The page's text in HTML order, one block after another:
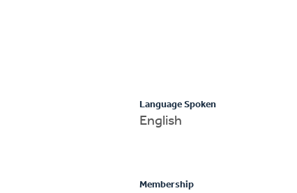
Language Spoken
English
Membership